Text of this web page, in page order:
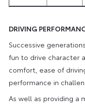
DRIVING
Successive
fun to drive character
comfort, ease of
performance in
As well as providing a